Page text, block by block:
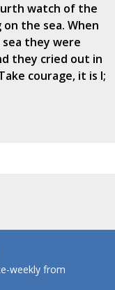
watch of the
the sea. When
they were
they cried out in
courage, it is I;
weekly from